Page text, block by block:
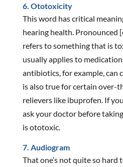
6. Ototoxicity
This word has critical
hearing health. Pronounced
refers to something that is
usually applies to
antibiotics, for example, can
is also true for certain over-
relievers like ibuprofen. If
ask your doctor before
is ototoxic.
7. Audiogram
That one’s not quite so hard